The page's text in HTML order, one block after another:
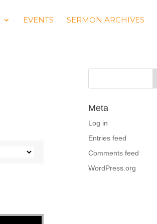
EVENTS SERMON ARCHIVES
Meta
Log in
Entries feed
Comments feed
WordPress.org